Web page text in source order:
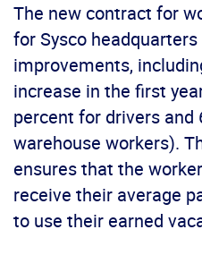
The new contract for
for Sysco
improvements,
increase in the first
percent for drivers and
warehouse workers).
ensures that the
receive their average
to use their earned